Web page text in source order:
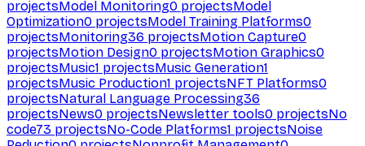
projectsModel Monitoring0 projectsModel
Optimization0 projectsModel Training Platforms0
projectsMonitoring36 projectsMotion Capture0
projectsMotion Design0 projectsMotion Graphics0
projectsMusic1 projectsMusic Generation1
projectsMusic Production1 projectsNFT Platforms0
projectsNatural Language Processing36
projectsNews0 projectsNewsletter tools0 projectsNo
code73 projectsNo-Code Platforms1 projectsNoise